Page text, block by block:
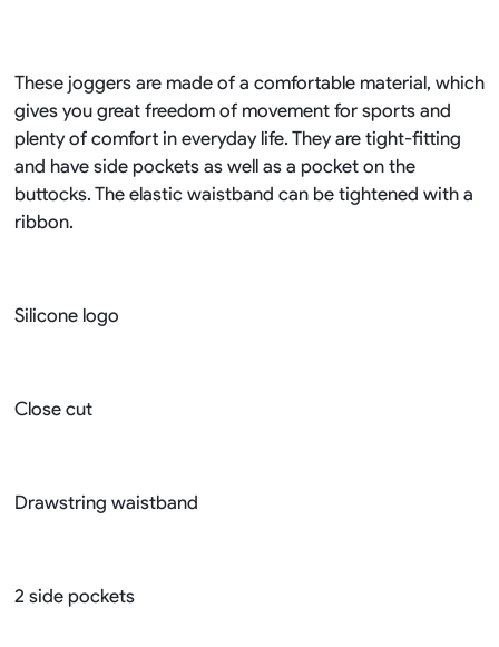
These joggers are made of a comfortable material, which
gives you great freedom of movement for sports and
plenty of comfort in everyday life. They are tight-fitting
and have side pockets as well as a pocket on the
buttocks. The elastic waistband can be tightened with a
ribbon.
Silicone logo
Close cut
Drawstring waistband
2 side pockets